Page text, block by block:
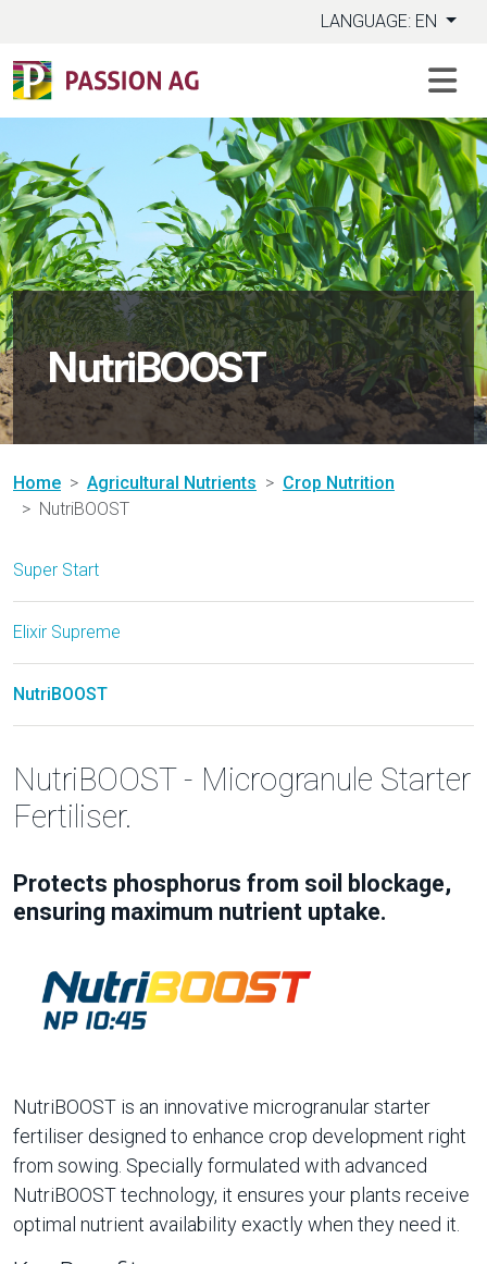
LANGUAGE: EN
NutriBOOST
Home Agricultural Nutrients
Crop Nutrition
NutriBOOST
Super Start
Elixir Supreme
NutriBOOST
NutriBOOST - Microgranule Starter
Fertiliser.
Protects phosphorus from soil blockage,
ensuring maximum nutrient uptake.
NutriBOOST is an innovative microgranular starter
fertiliser designed to enhance crop development right
from sowing. Specially formulated with advanced
NutriBOOST technology, it ensures your plants receive
optimal nutrient availability exactly when they need it.